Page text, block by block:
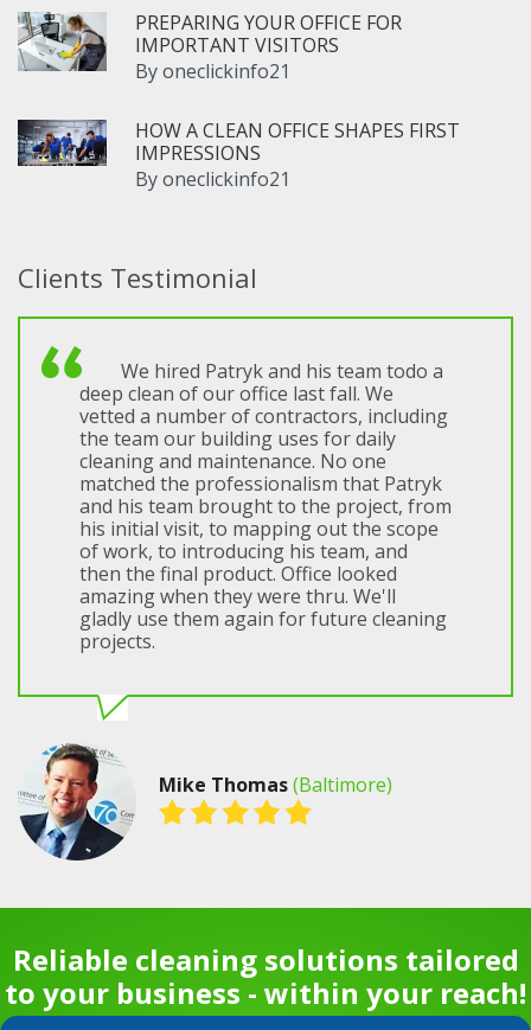
PREPARING YOUR OFFICE FOR
IMPORTANT VISITORS
Byoneclickinfo21
HOW A CLEAN OFFICE SHAPES FIRST
IMPRESSIONS
Byoneclickinfo21
Clients Testimonial
We hired Patryk and his team todo a
deep clean of our office last fall. We
vetted a number of contractors, including
the team our building uses for daily
cleaning and maintenance. No one
matched the professionalism that Patryk
and his team brought to the project, from
his initial visit, to mapping out the scope
of work, to introducing his team, and
then the final product. Office looked
amazing when they were thru. We'll
gladly use them again for future cleaning
projects.
Mike Thomas(Baltimore)
Reliable cleaning solutions tailored
to your business - within your reach!